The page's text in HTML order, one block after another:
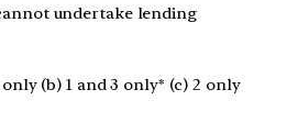
undertake lending
(b) 1 and 3 only* (c) 2 only